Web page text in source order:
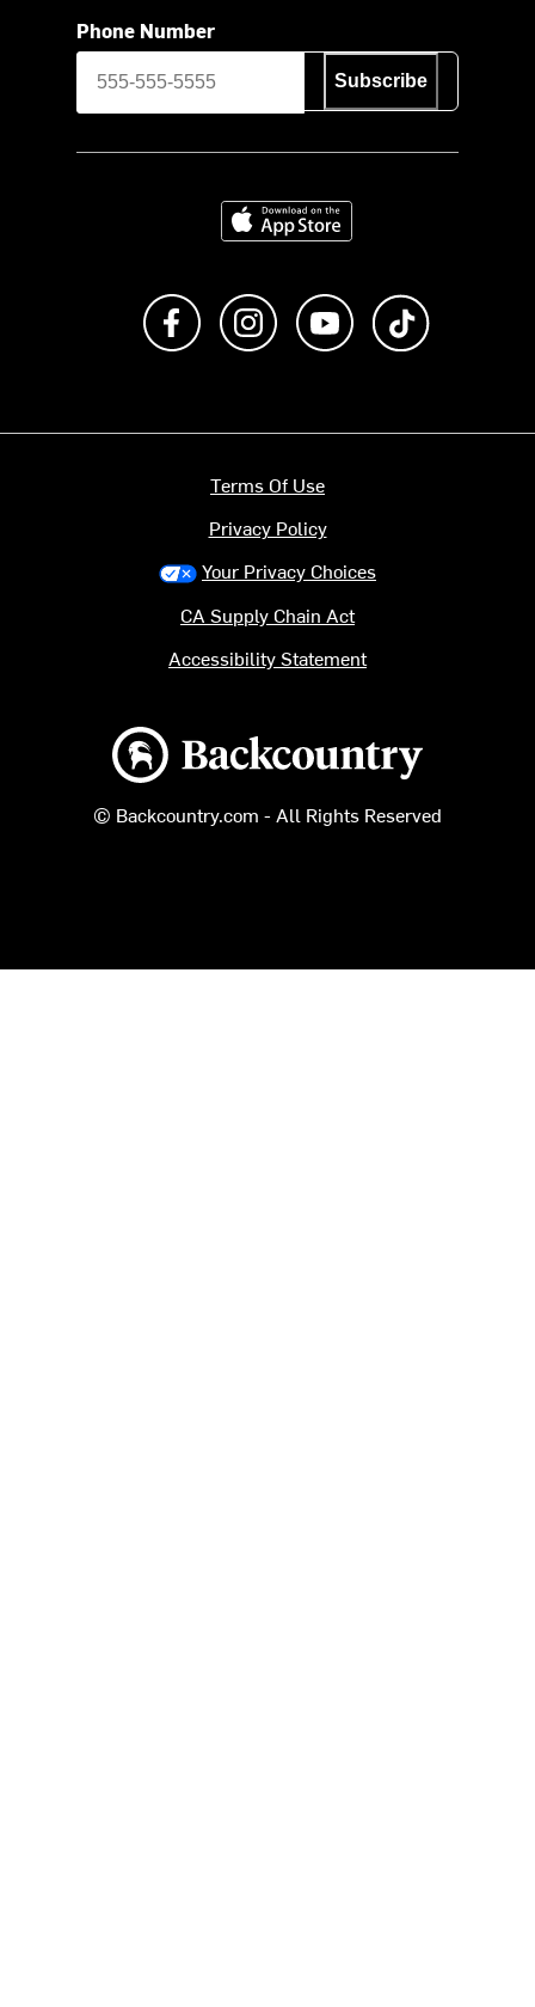
Phone Number
Subscribe
Download on the App Store
Like us on FacebookFollow us on Instagram
Subscribe to us on
Backcountry logo
© Backcountry.com - All Rights Reserved
Terms Of Use
Privacy Policy
Your Privacy Choices
CA Supply Chain Act
Accessibility Statement